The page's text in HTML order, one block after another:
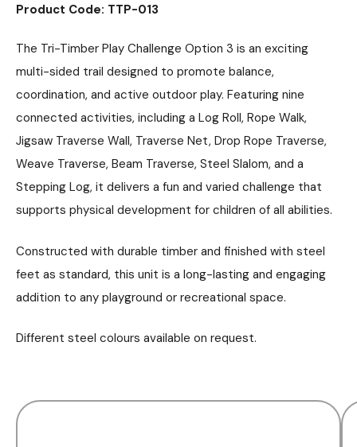
Product Code: TTP-013
The Tri-Timber Play Challenge Option 3 is an exciting
multi-sided trail designed to promote balance,
coordination, and active outdoor play. Featuring nine
connected activities, including a Log Roll, Rope Walk,
Jigsaw Traverse Wall, Traverse Net, Drop Rope Traverse,
Weave Traverse, Beam Traverse, Steel Slalom, and a
Stepping Log, it delivers a fun and varied challenge that
supports physical development for children of all abilities.
Constructed with durable timber and finished with steel
feet as standard, this unit is a long-lasting and engaging
addition to any playground or recreational space.
Different steel colours available on request.